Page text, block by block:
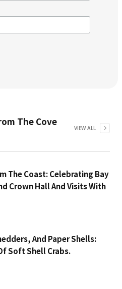
The Cove
VIEW ALL
The Coast: Celebrating Bay
Crown Hall And Visits With
And Paper Shells:
Soft Shell Crabs.